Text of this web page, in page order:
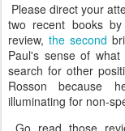
Please direct your
two recent books
review, the second
Paul's sense of
search for other
Rosson because
illuminating for non-
Go read those